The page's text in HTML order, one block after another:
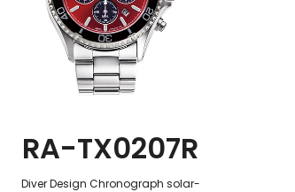
RA-TX0207R
Diver Design Chronograph solar-